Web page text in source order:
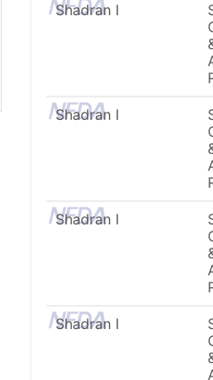
Shadran I
Shadran I
Shadran I
Shadran I